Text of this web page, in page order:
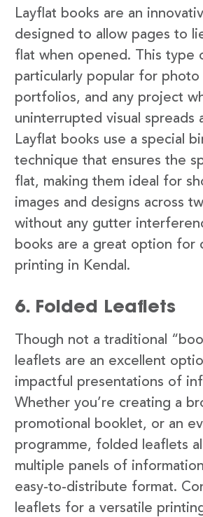
Layflat books are an
designed to allow pages to
flat when opened. This type
particularly popular for photo
portfolios, and any project
uninterrupted visual spreads
Layflat books use a special
technique that ensures the
flat, making them ideal for
images and designs across
without any gutter
books are a great option for
printing in Kendal.
6. Folded Leaflets
Though not a traditional
leaflets are an excellent
impactful presentations of
Whether you’re creating a
promotional booklet, or an
programme, folded leaflets
multiple panels of
easy-to-distribute format.
leaflets for a versatile